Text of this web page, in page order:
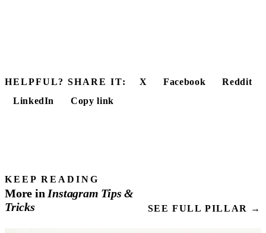
HELPFUL? SHARE IT: X Facebook
Reddit
LinkedIn
Copy link
KEEP READING
More in Instagram Tips &
Tricks
SEE FULL PILLAR →